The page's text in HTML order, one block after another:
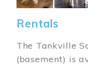
Rentals
The Tankville
(basement) is